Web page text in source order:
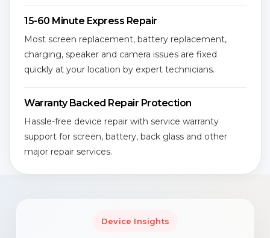
15-60 Minute Express Repair
Most screen replacement, battery replacement,
charging, speaker and camera issues are fixed
quickly at your location by expert technicians.
Warranty Backed Repair Protection
Hassle-free device repair with service warranty
support for screen, battery, back glass and other
major repair services.
Device Insights